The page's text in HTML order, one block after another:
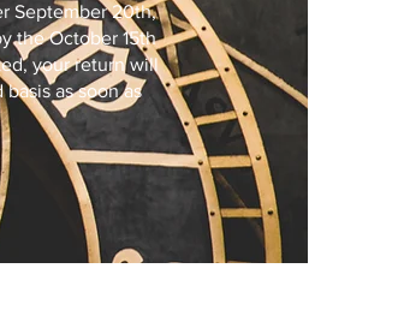
September 20th,
the October 15th
your return will
as soon as